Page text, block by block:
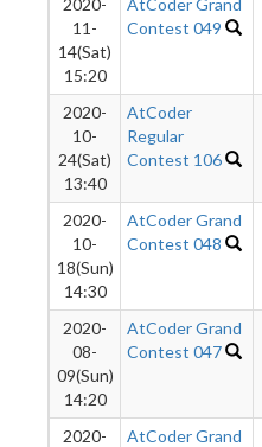
2020-
11-
14(Sat)
15:20
AtCoder Grand
Contest 049
2020-
10-
24(Sat)
13:40
AtCoder
Regular
Contest 106
2020-
10-
18(Sun)
14:30
AtCoder Grand
Contest 048
2020-
08-
09(Sun)
14:20
AtCoder Grand
Contest 047
2020-
AtCoder Grand